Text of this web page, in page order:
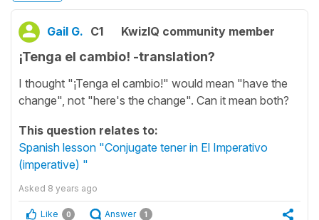
Gail G. C1 KwizIQ community member
¡Tenga el cambio! -translation?
I thought "¡Tenga el cambio!" would mean "have the
change", not "here's the change". Can it mean both?
This question relates to:
Spanish lesson "Conjugate tener in El Imperativo
(imperative) "
Asked 8 years ago
Like 0 Answer 1